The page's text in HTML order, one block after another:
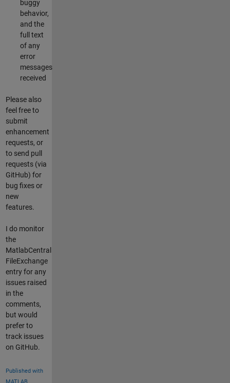
buggy
behavior,
and the
full text
of any
error
messages
received
Please also
feel free to
submit
enhancement
requests, or
to send pull
requests (via
GitHub) for
bug fixes or
new
features.
I do monitor
the
MatlabCentral
FileExchange
entry for any
issues raised
in the
comments,
but would
prefer to
track issues
on GitHub.
Published with
MATLAB